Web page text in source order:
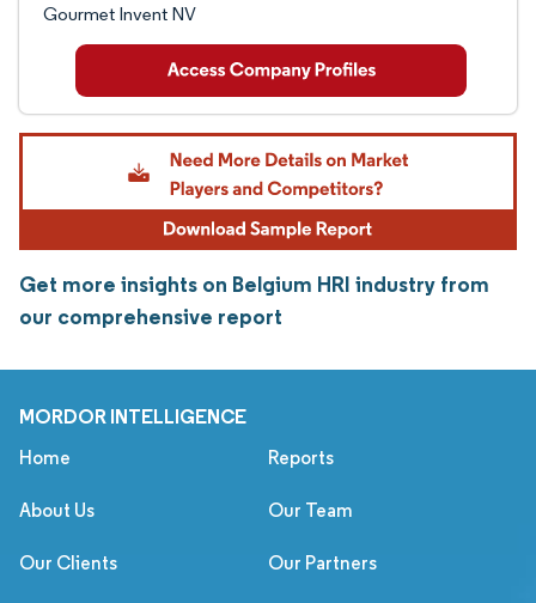
Gourmet Invent NV
Get more insights on Belgium HRI industry from
our comprehensive report
MORDOR INTELLIGENCE
Home Reports
About Us Our Team
Our Clients Our Partners